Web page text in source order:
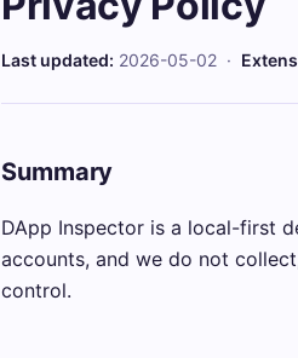
Last updated: 2026-05-02 ·
Summary
DApp Inspector is a local-first
accounts, and we do not
control.